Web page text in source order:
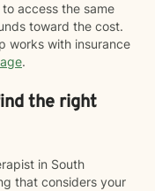
access the same
toward the cost.
works with insurance
.
the right
in South
that considers your